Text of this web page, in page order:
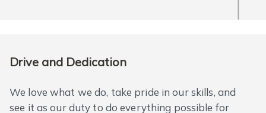
Drive and Dedication
We love what we do, take pride in our skills, and
see it as our duty to do everything possible for